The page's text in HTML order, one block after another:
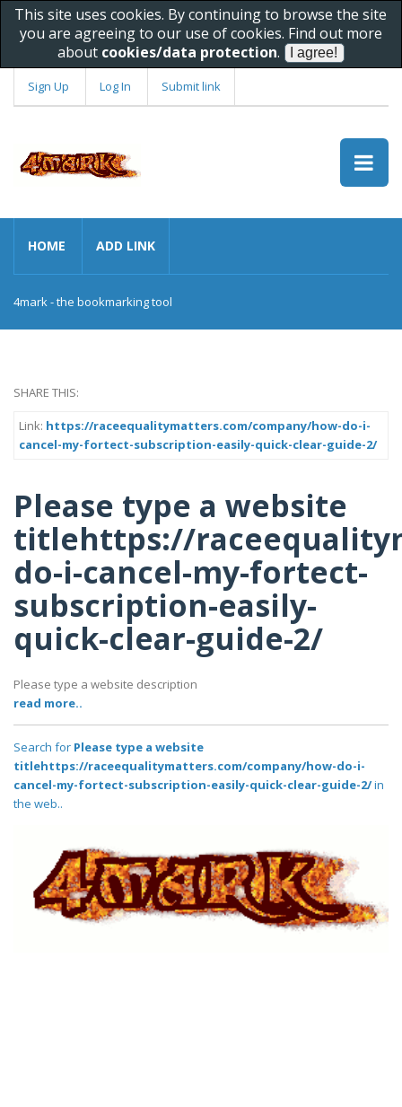
This site uses cookies. By continuing to browse the site
you are agreeing to our use of cookies. Find out more
about cookies/data protection.
Sign Up Log In Submit link
HOME ADD LINK
4mark - the bookmarking tool
SHARE THIS:
Link: https://raceequalitymatters.com/company/how-do-i-
cancel-my-fortect-subscription-easily-quick-clear-guide-2/
Please type a website
titlehttps://
do-i-cancel-my-fortect-
subscription-easily-
quick-clear-guide-2/
Please type a website description
read more..
Search for Please type a website
titlehttps://raceequalitymatters.com/company/how-do-i-
cancel-my-fortect-subscription-easily-quick-clear-guide-2/in
the web..